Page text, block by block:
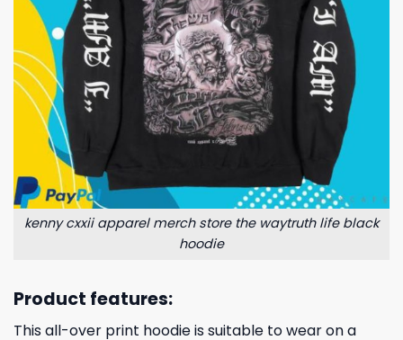
kenny cxxii apparel merch store the waytruth life black
hoodie
Product features:
This all-over print hoodie is suitable to wear on a